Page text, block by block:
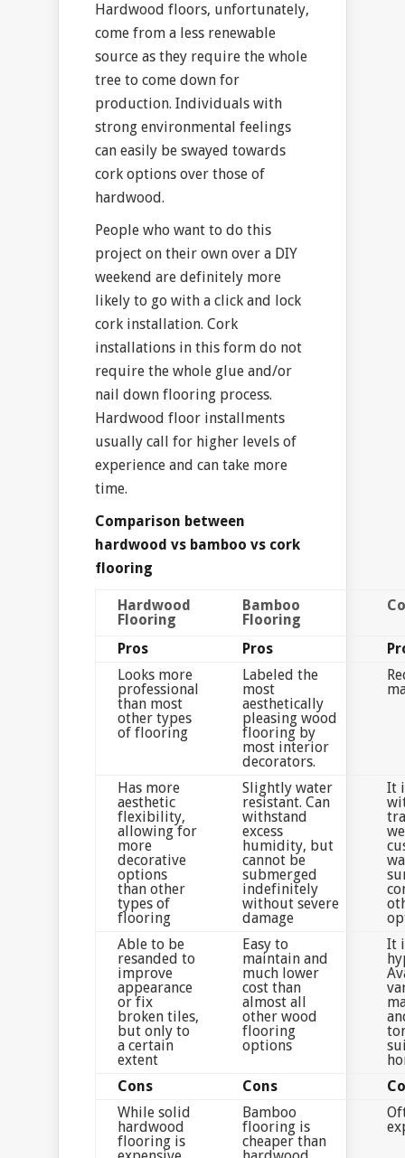
Hardwood floors, unfortunately,
come from a less renewable
source as they require the whole
tree to come down for
production. Individuals with
strong environmental feelings
can easily be swayed towards
cork options over those of
hardwood.
People who want to do this
project on their own over a DIY
weekend are definitely more
likely to go with a click and lock
cork installation. Cork
installations in this form do not
require the whole glue and/or
nail down flooring process.
Hardwood floor installments
usually call for higher levels of
experience and can take more
time.
Comparison between
hardwood vs bamboo vs cork
flooring
Hardwood
Flooring
Bamboo
Flooring
Pros Pros
Looks more
professional
than most
other types
of flooring
Labeled the
most
aesthetically
pleasing wood
flooring by
most interior
decorators.
Has more
aesthetic
flexibility,
allowing for
more
decorative
options
than other
types of
flooring
Slightly water
resistant. Can
withstand
excess
humidity, but
cannot be
submerged
indefinitely
without severe
damage
It
Able to be
resanded to
improve
appearance
or fix
broken tiles,
but only to
a certain
extent
Easy to
maintain and
much lower
cost than
almost all
other wood
flooring
options
It
Cons
Cons
While solid
hardwood
flooring is
Bamboo
flooring is
cheaper than